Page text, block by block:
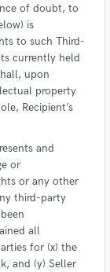
of doubt, to
is
to such Third-
currently held
upon
property
Recipient’s
and
or
or any other
third-party
all
for (x) the
and (y) Seller